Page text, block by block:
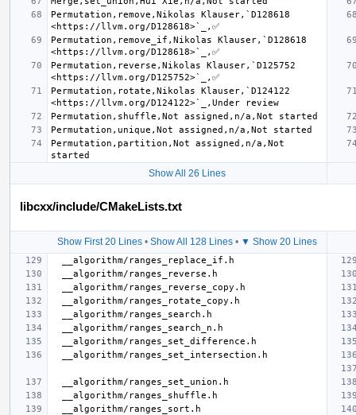
Permutation,remove,Nikolas Klauser,`D128618
Permutation,remove_if,Nikolas Klauser,`D128618
Permutation,reverse,Nikolas Klauser,`D125752
Permutation,rotate,Nikolas Klauser,`D124122
Permutation,partition,Not assigned,n/a,Not
Show All 26 Lines
libcxx/include/CMakeLists.txt
Show First 20 Lines• Show All 128 Lines• ▼ Show 20 Lines